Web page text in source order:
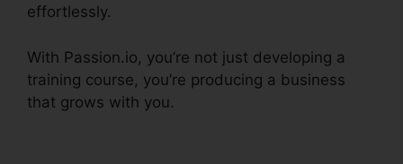
effortlessly.
With Passion.io, you’re not just developing a
training course, you’re producing a business
that grows with you.